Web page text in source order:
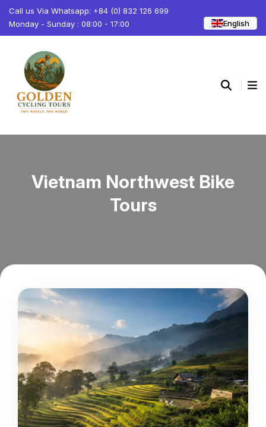
Call us Via Whatsapp: +84 (0) 832 126 699
Monday - Sunday : 08:00 - 17:00
English
Vietnam Northwest Bike
Tours